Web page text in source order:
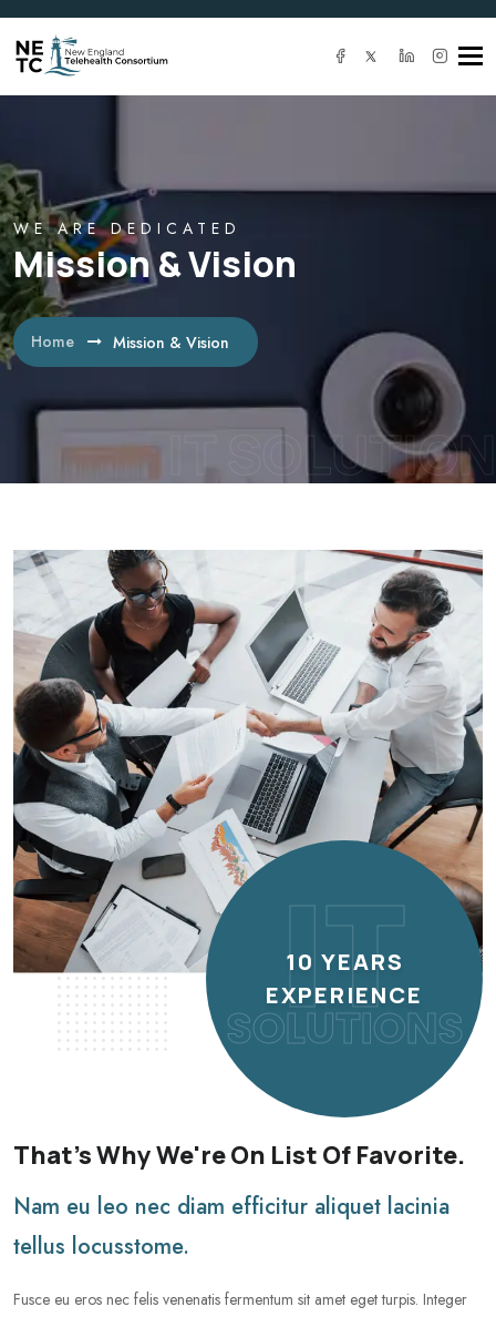
WE ARE DEDICATED
Mission & Vision
Home Mission & Vision
IT SOLUTION
10 YEARS
EXPERIENCE
IT
SOLUTIONS
That's Why We're On List Of Favorite.
Nam eu leo nec diam efficitur aliquet lacinia
tellus locusstome.
Fusce eu eros nec felis venenatis fermentum sit amet eget turpis. Integer